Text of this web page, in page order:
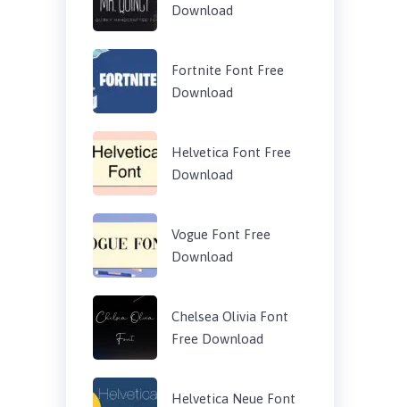
Download
Fortnite Font Free
Download
Helvetica Font Free
Download
Vogue Font Free
Download
Chelsea Olivia Font
Free Download
Helvetica Neue Font